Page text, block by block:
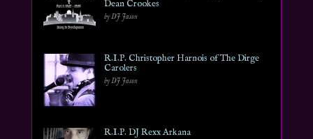
Dean Crookes
by DJ Jason
R.I.P. Christopher Harnois of The Dirge
Carolers
by DJ Jason
R.I.P. DJ Rexx Arkana